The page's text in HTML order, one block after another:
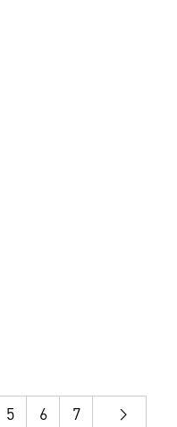
5 6 7